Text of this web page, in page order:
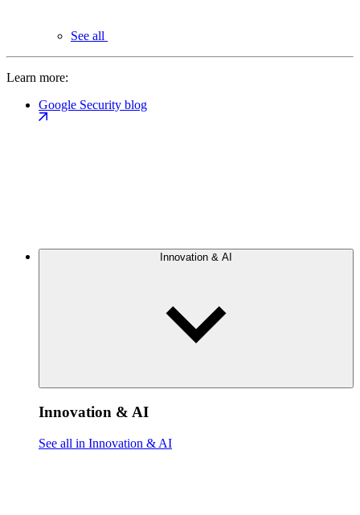
See all
Learn more:
Google Security blog
Innovation & AI
Innovation & AI
See all in Innovation & AI